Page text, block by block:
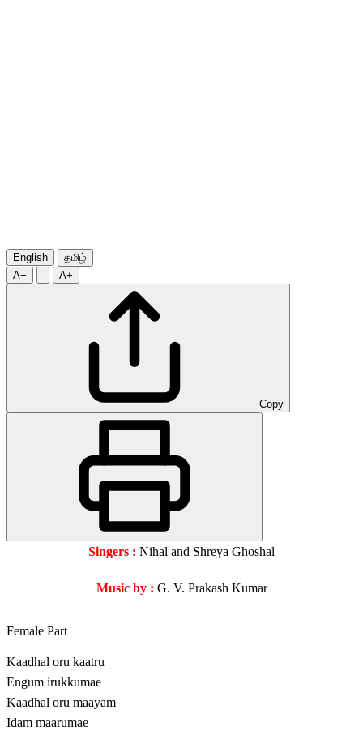
English
தமிழ்
A−
A+
Copy
Singers : Nihal and Shreya Ghoshal
Music by : G. V. Prakash Kumar
Female Part
Kaadhal oru kaatru
Engum irukkumae
Kaadhal oru maayam
Idam maarumae